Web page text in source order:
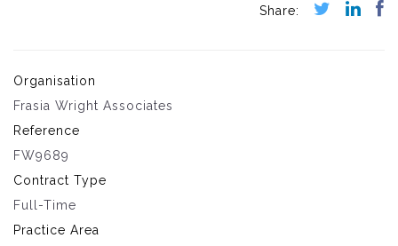
Organisation
Frasia Wright Associates
Reference
FW9689
Contract Type
Full-Time
Practice Area